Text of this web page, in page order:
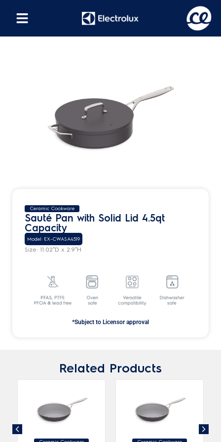
Ceramic Cookware
Sauté Pan with Solid Lid 4.5qt
Capacity
Model: EX-CWASA4519
Size: 11.02″D x 2.9″H
*Subject to Licensor approval
Related Products